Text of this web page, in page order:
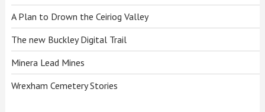
A Plan to Drown the Ceiriog Valley
The new Buckley Digital Trail
Minera Lead Mines
Wrexham Cemetery Stories